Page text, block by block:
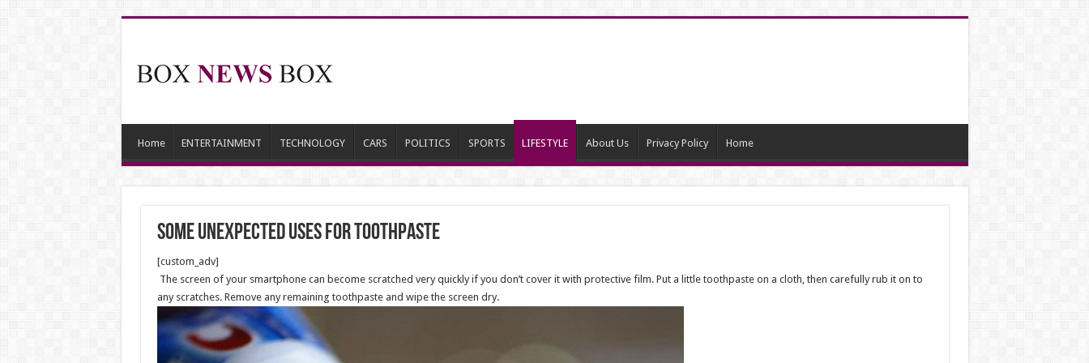
Home ENTERTAINMENT TECHNOLOGY CARS POLITICS SPORTS LIFESTYLE About Us Privacy Policy Home
Some Unexpected Uses for Toothpaste
[custom_adv]
The screen of your smartphone can become scratched very quickly if you don’t cover it with protective film. Put a little toothpaste on a cloth, then carefully rub it on to
any scratches. Remove any remaining toothpaste and wipe the screen dry.